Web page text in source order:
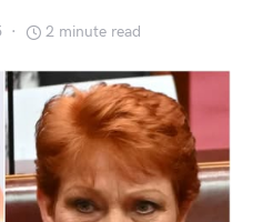
2 minute read